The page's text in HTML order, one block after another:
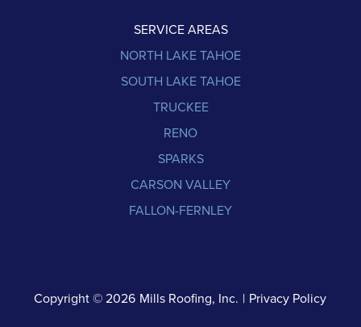
SERVICE AREAS
NORTH LAKE TAHOE
SOUTH LAKE TAHOE
TRUCKEE
RENO
SPARKS
CARSON VALLEY
FALLON-FERNLEY
Copyright © 2026 Mills Roofing, Inc. | Privacy Policy